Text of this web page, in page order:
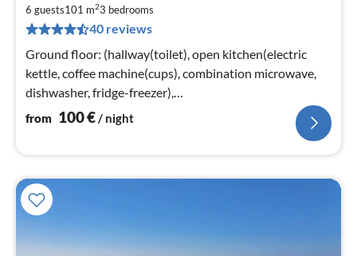
6 guests101 m23 bedrooms
40 reviews
Ground floor: (hallway(toilet), open kitchen(electric
kettle, coffee machine(cups), combination microwave,
dishwasher, fridge-freezer),
Living/diningroom(TV(smart TV)
from 100€/ night